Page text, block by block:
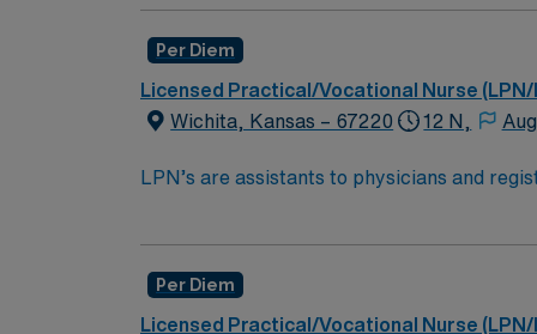
Per Diem
Licensed Practical/Vocational Nurse (LPN/
Wichita, Kansas – 67220
12 N,
LPN’s are assistants to physicians and
samples, administering medication,
High School education is required
Must pass the National Council
Per Diem
Licensed Practical/Vocational Nurse (LPN/